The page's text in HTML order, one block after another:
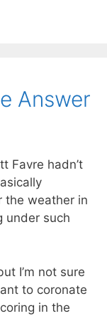
Answer
Favre hadn’t
the weather in
under such
I’m not sure
to coronate
in the